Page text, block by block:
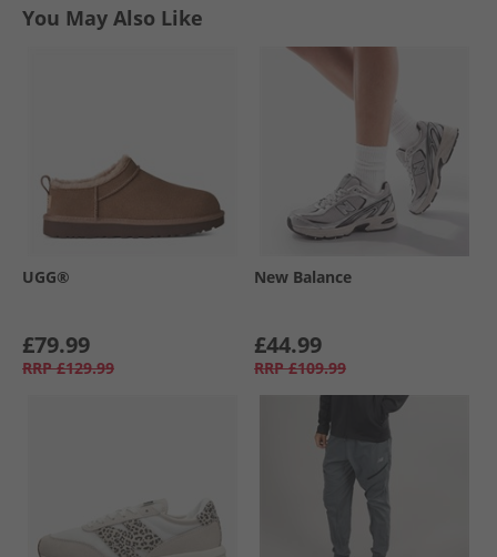
You May Also Like
UGG®
£79.99
RRP £129.99
New Balance
£44.99
RRP £109.99